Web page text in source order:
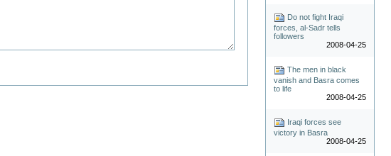
Do not fight Iraqi
forces, al-Sadr tells
followers
2008-04-25
The men in black
vanish and Basra comes
to life
2008-04-25
Iraqi forces see
victory in Basra
2008-04-25